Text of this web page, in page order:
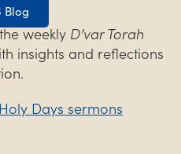
Blog
weekly D’var Torah
insights and reflections
Days sermons